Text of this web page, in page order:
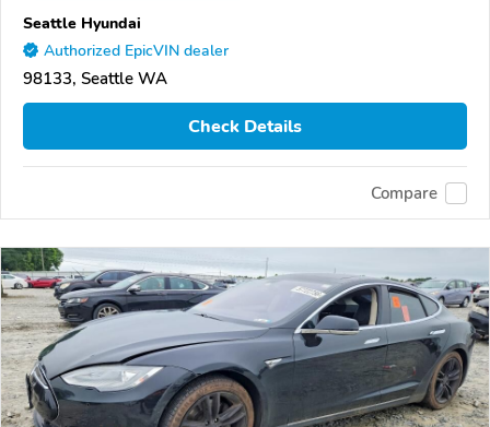
Seattle Hyundai
Authorized EpicVIN dealer
98133, Seattle WA
Check Details
Compare